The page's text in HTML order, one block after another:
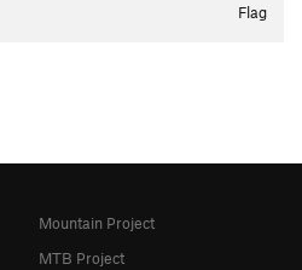
Flag
Mountain Project
MTB Project